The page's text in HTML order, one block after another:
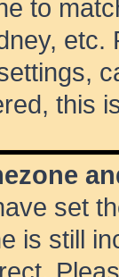
to
this
set
is still